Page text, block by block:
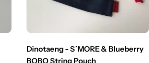
Dinotaeng - S`MORE & Blueberry
BOBO String Pouch